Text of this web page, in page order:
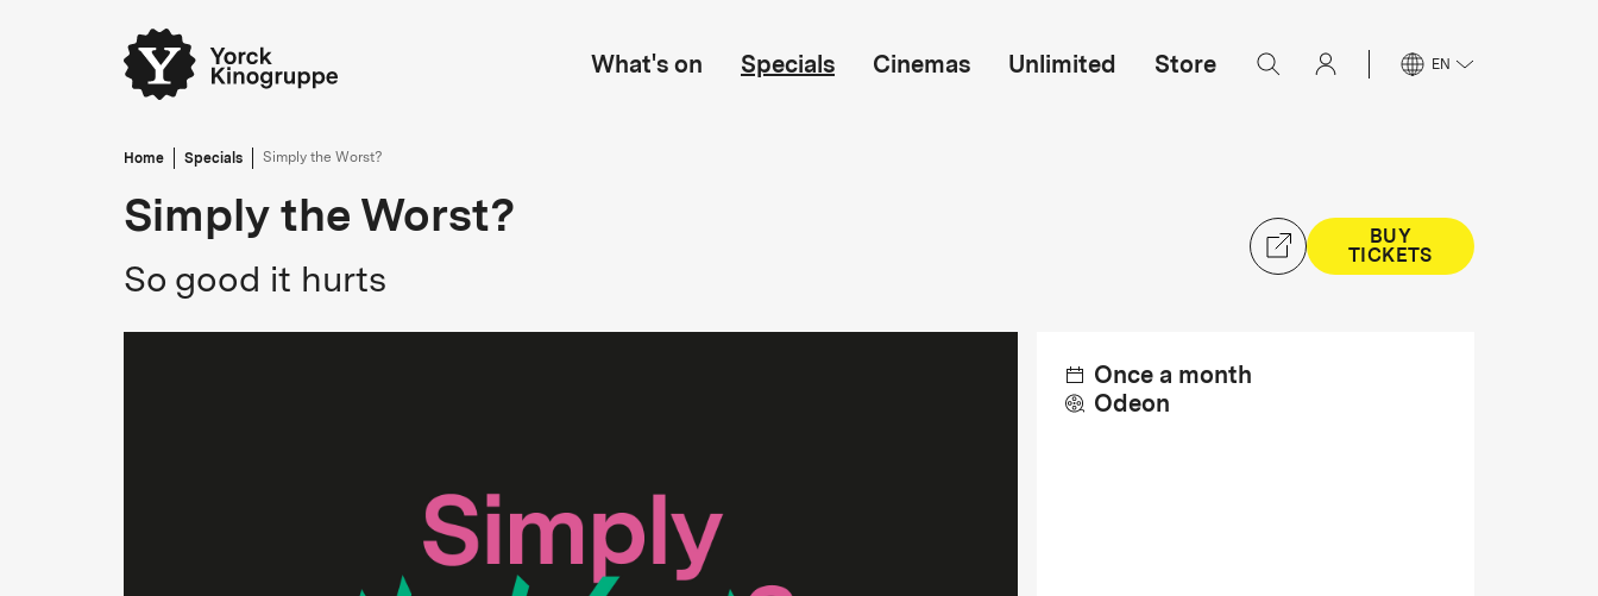
What's on Specials Cinemas Unlimited Store EN
Home Specials Simply the Worst?
Simply the Worst?
So good it hurts
BUY
TICKETS
Once a month
Odeon